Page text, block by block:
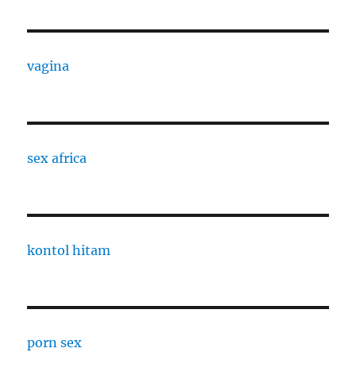
vagina
sex africa
kontol hitam
porn sex